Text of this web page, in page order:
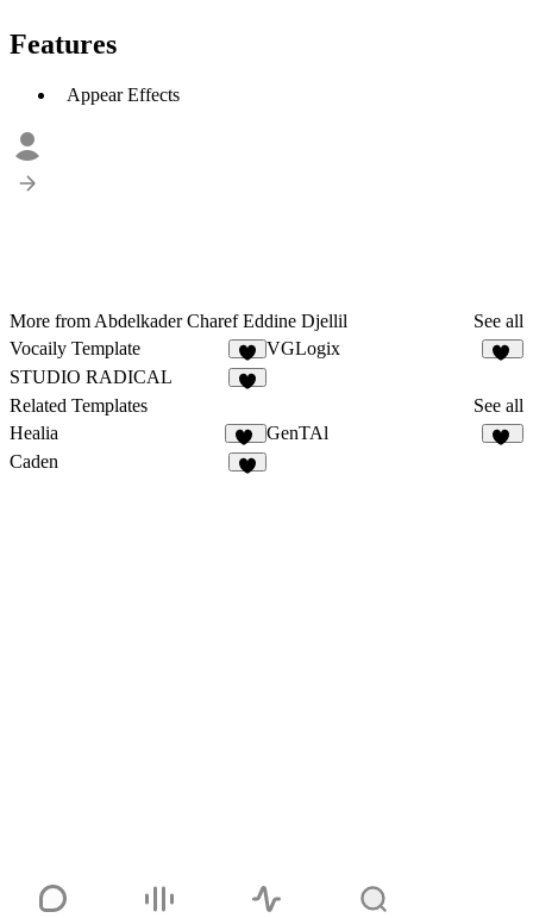
Features
Appear Effects
More from Abdelkader Charef Eddine Djellil
See all
Vocaily Template
3
VGLogix
STUDIO RADICAL
Related Templates
See all
Healia
18
GenTAl
Caden